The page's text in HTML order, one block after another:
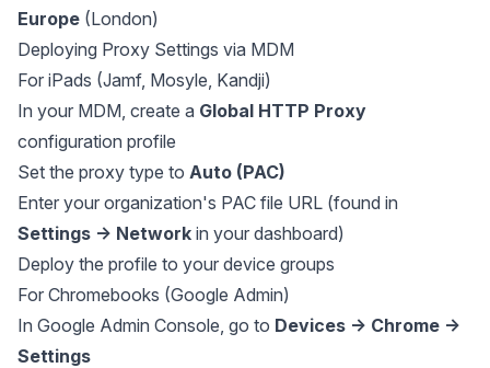
Europe (London)
Deploying Proxy Settings via MDM
For iPads (Jamf, Mosyle, Kandji)
In your MDM, create a Global HTTP Proxy
configuration profile
Set the proxy type to Auto (PAC)
Enter your organization's PAC file URL (found in
Settings → Network in your dashboard)
Deploy the profile to your device groups
For Chromebooks (Google Admin)
In Google Admin Console, go to Devices → Chrome →
Settings